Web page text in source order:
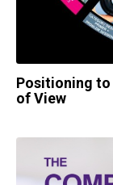
Positioning to
of View